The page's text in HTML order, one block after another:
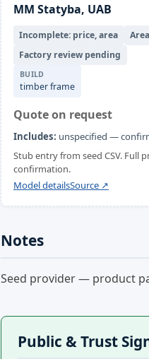
MM Statyba, UAB
Incomplete: price, area
Factory review pending
BUILD
timber frame
Quote on request
Includes: unspecified —
Stub entry from seed CSV. Full
confirmation.
Model detailsSource ↗
Notes
Seed provider — product
Public & Trust